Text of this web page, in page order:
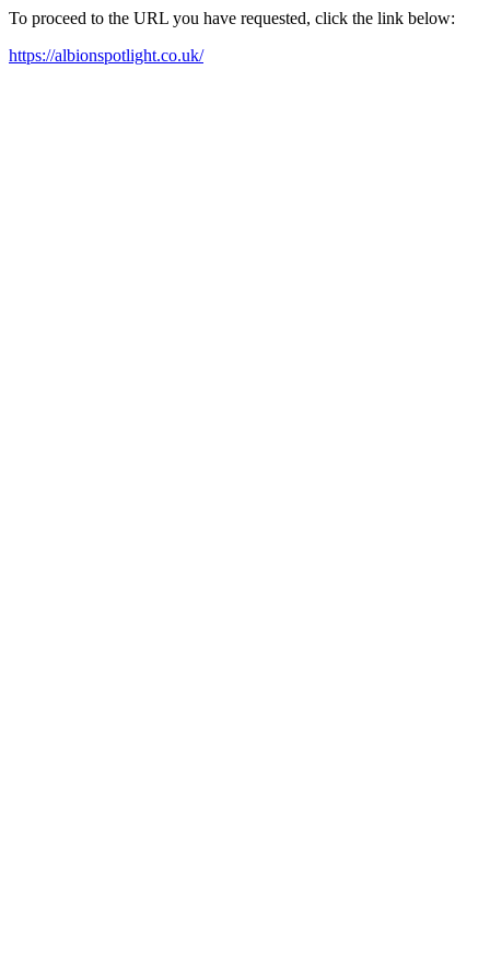
To proceed to the URL you have requested, click the link below:
https://albionspotlight.co.uk/